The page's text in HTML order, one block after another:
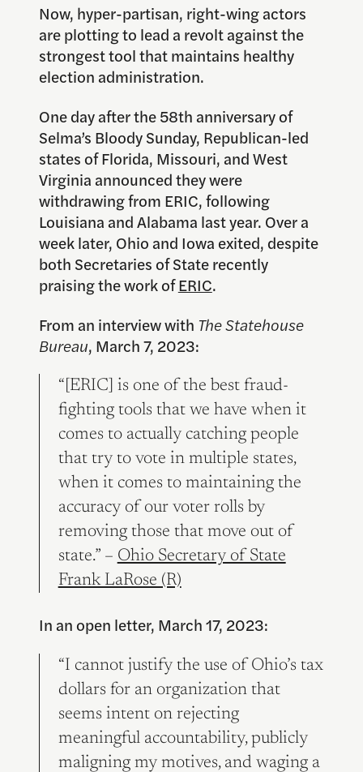
Now, hyper-partisan, right-wing actors
are plotting to lead a revolt against the
strongest tool that maintains healthy
election administration.
One day after the 58th anniversary of
Selma’s Bloody Sunday, Republican-led
states of Florida, Missouri, and West
Virginia announced they were
withdrawing from ERIC, following
Louisiana and Alabama last year. Over a
week later, Ohio and Iowa exited, despite
both Secretaries of State recently
praising the work ofERIC.
From an interview with The Statehouse
Bureau, March 7, 2023:
“[ERIC] is one of the best fraud-
fighting tools that we have when it
comes to actually catching people
that try to vote in multiple states,
when it comes to maintaining the
accuracy of our voter rolls by
removing those that move out of
state.” – Ohio Secretary of State
Frank LaRose (R)
In an open letter, March 17, 2023:
“I cannot justify the use of Ohio’s tax
dollars for an organization that
seems intent on rejecting
meaningful accountability, publicly
maligning my motives, and waging a